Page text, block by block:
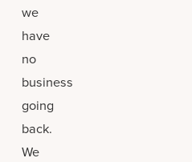
we
have
no
business
going
back.
We